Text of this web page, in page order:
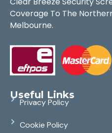
Coverage To The
Melbourne.
Useful Links
Privacy Policy
Cookie Policy